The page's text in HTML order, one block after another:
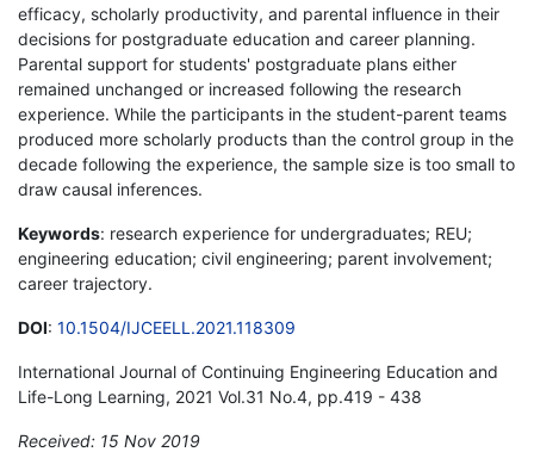
efficacy, scholarly productivity, and parental influence in their
decisions for postgraduate education and career planning.
Parental support for students' postgraduate plans either
remained unchanged or increased following the research
experience. While the participants in the student-parent teams
produced more scholarly products than the control group in the
decade following the experience, the sample size is too small to
draw causal inferences.
Keywords: research experience for undergraduates; REU;
engineering education; civil engineering; parent involvement;
career trajectory.
DOI: 10.1504/IJCEELL.2021.118309
International Journal of Continuing Engineering Education and
Life-Long Learning, 2021 Vol.31 No.4, pp.419 - 438
Received: 15 Nov 2019